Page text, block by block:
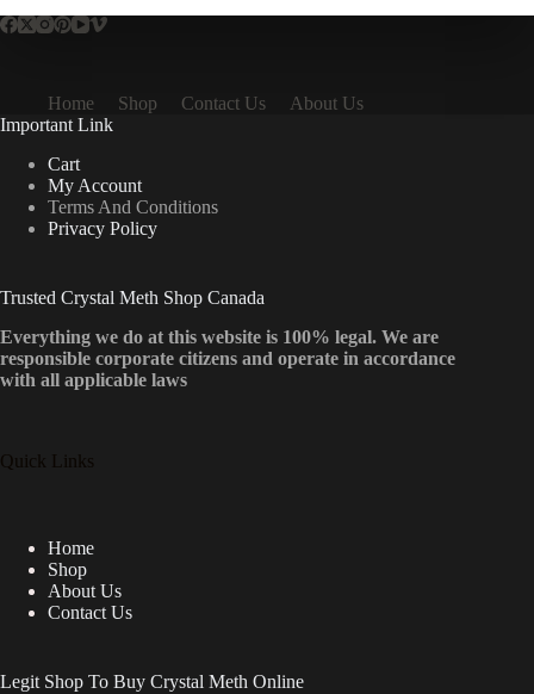
The
chosen
on
the
product
page
Home Shop Contact Us
About Us
Important Link
Cart
My Account
Terms And Conditions
Privacy Policy
Trusted Crystal Meth Shop Canada
Everything we do at this website is 100% legal. We are
responsible corporate citizens and operate in accordance
with all applicable laws
Quick Links
Home
Shop
About Us
Contact Us
Legit Shop To Buy Crystal Meth Online